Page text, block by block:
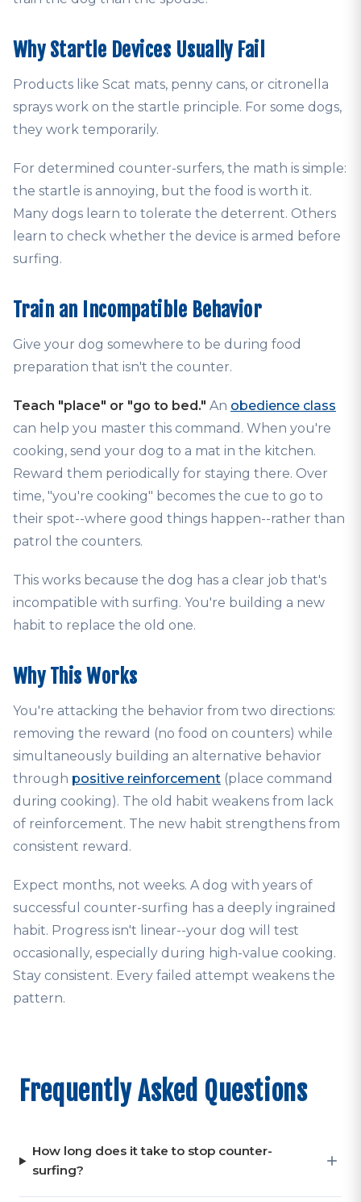
Why Startle Devices Usually Fail
Products like Scat mats, penny cans, or citronella
sprays work on the startle principle. For some dogs,
they work temporarily.
For determined counter-surfers, the math is simple:
the startle is annoying, but the food is worth it.
Many dogs learn to tolerate the deterrent. Others
learn to check whether the device is armed before
surfing.
Train an Incompatible Behavior
Give your dog somewhere to be during food
preparation that isn't the counter.
Teach "place" or "go to bed." An obedience class
can help you master this command. When you're
cooking, send your dog to a mat in the kitchen.
Reward them periodically for staying there. Over
time, "you're cooking" becomes the cue to go to
their spot--where good things happen--rather than
patrol the counters.
This works because the dog has a clear job that's
incompatible with surfing. You're building a new
habit to replace the old one.
Why This Works
You're attacking the behavior from two directions:
removing the reward (no food on counters) while
simultaneously building an alternative behavior
through positive reinforcement (place command
during cooking). The old habit weakens from lack
of reinforcement. The new habit strengthens from
consistent reward.
Expect months, not weeks. A dog with years of
successful counter-surfing has a deeply ingrained
habit. Progress isn't linear--your dog will test
occasionally, especially during high-value cooking.
Stay consistent. Every failed attempt weakens the
pattern.
Frequently Asked Questions
How long does it take to stop counter-
surfing?